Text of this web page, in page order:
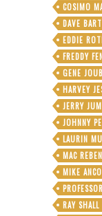
COSIMO
DAVE
EDDIE
FREDDY
GENE
HARVEY
JERRY
JOHNNY
LAURIN
MAC
MIKE
RAY SHALL